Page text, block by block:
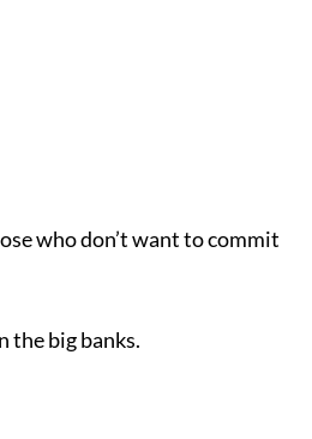
who don’t want to commit
the big banks.